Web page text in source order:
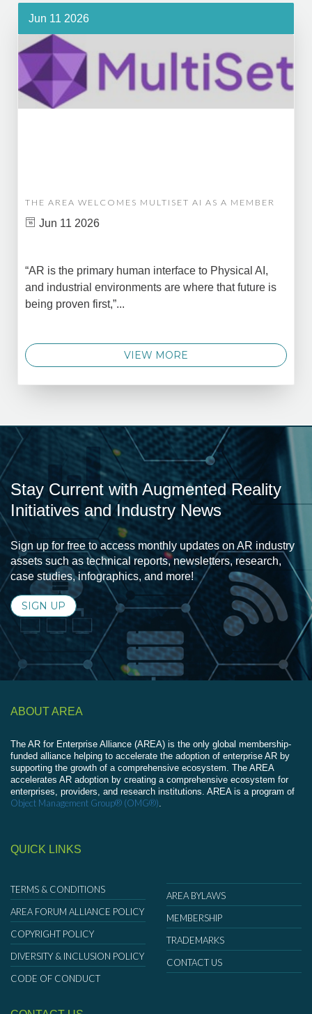
Jun 11 2026
THE AREA WELCOMES MULTISET AI AS A MEMBER
Jun 11 2026
“AR is the primary human interface to Physical AI,
and industrial environments are where that future is
being proven first,”...
VIEW MORE
Stay Current with Augmented Reality
Initiatives and Industry News
Sign up for free to access monthly updates on AR industry
assets such as technical reports, newsletters, research,
case studies, infographics, and more!
SIGN UP
ABOUT AREA
The AR for Enterprise Alliance (AREA) is the only global membership-
funded alliance helping to accelerate the adoption of enterprise AR by
supporting the growth of a comprehensive ecosystem. The AREA
accelerates AR adoption by creating a comprehensive ecosystem for
enterprises, providers, and research institutions. AREA is a program of
Object Management Group® (OMG®)
QUICK LINKS
TERMS & CONDITIONS
AREA FORUM ALLIANCE POLICY
COPYRIGHT POLICY
DIVERSITY & INCLUSION POLICY
CODE OF CONDUCT
AREA BYLAWS
MEMBERSHIP
TRADEMARKS
CONTACT US